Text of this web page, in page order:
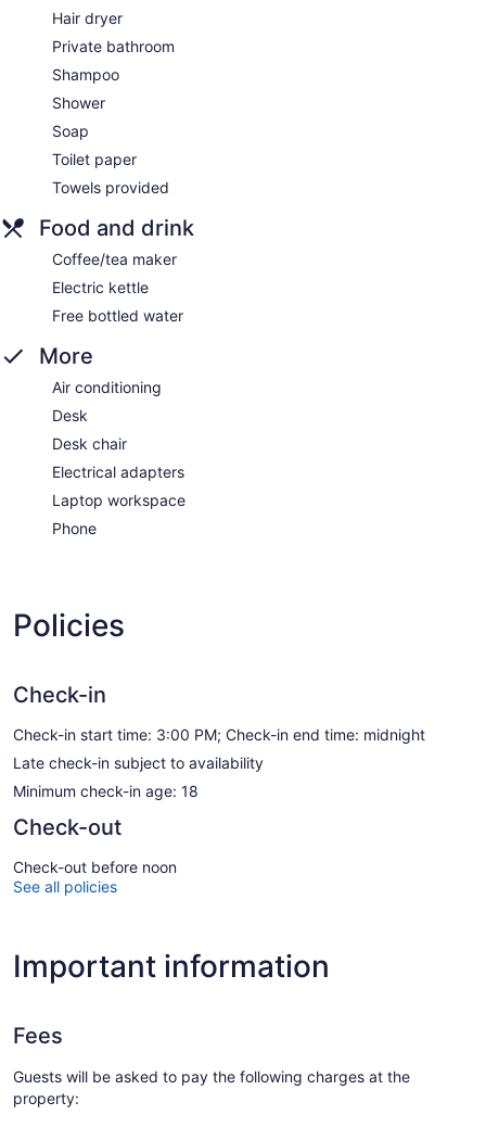
Hair dryer
Private bathroom
Shampoo
Shower
Soap
Toilet paper
Towels provided
Food and drink
Coffee/tea maker
Electric kettle
Free bottled water
More
Air conditioning
Desk
Desk chair
Electrical adapters
Laptop workspace
Phone
Policies
Check-in
Check-in start time: 3:00 PM; Check-in end time: midnight
Late check-in subject to availability
Minimum check-in age: 18
Check-out
Check-out before noon
See all policies
Important information
Fees
Guests will be asked to pay the following charges at the
property: